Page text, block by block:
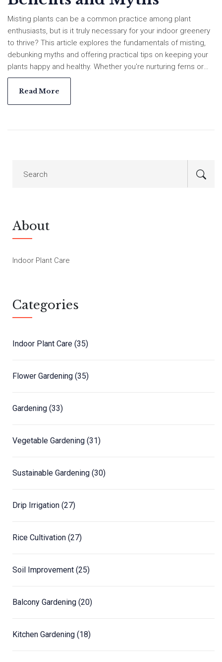
Misting plants can be a common practice among plant
enthusiasts, but is it truly necessary for your indoor greenery
to thrive? This article explores the fundamentals of misting,
debunking myths and offering practical tips on keeping your
plants happy and healthy. Whether you're nurturing ferns or
succulents, understanding their humidity needs is crucial. We
also discuss how to spot signs of overwatering and when it
might be better to let nature take its course.
Read More
About
Indoor Plant Care
Categories
Indoor Plant Care (35)
Flower Gardening (35)
Gardening (33)
Vegetable Gardening (31)
Sustainable Gardening (30)
Drip Irrigation (27)
Rice Cultivation (27)
Soil Improvement (25)
Balcony Gardening (20)
Kitchen Gardening (18)